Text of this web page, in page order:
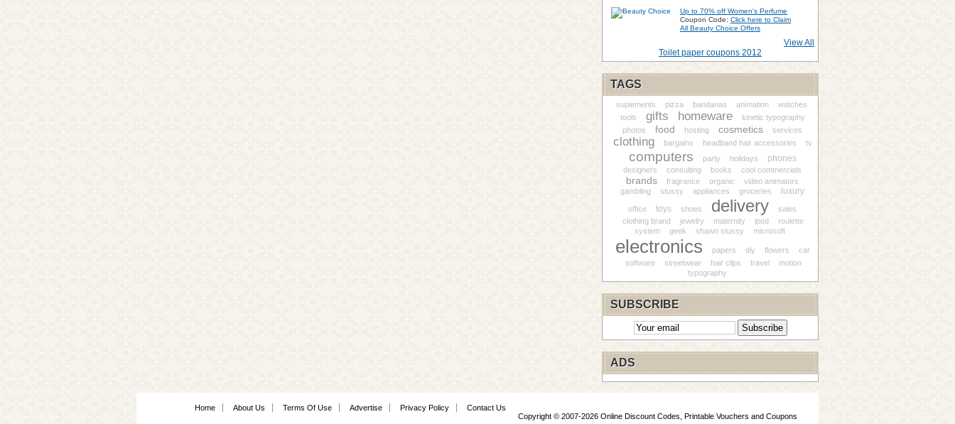
Up to 70% off Women's Perfume
Coupon Code: Click here to Claim
All Beauty Choice Offers
View All
Toilet paper coupons 2012
TAGS
suplements pizza bandanas animation
watches
tools
gifts homeware
kinetic typography
photos
food hosting cosmetics services
clothing bargains headband hair accessories tv
computers party holidays phones
designers consulting books cool commercials
brands fragrance organic
video animators
gambling
stussy appliances groceries luxury
office toys shoes delivery
sales
clothing brand
jewelry maternity ipod
roulette
system
geek shawn stussy microsoft
electronics papers diy flowers
car
software
streetwear hair clips travel
motion
typography
SUBSCRIBE
ADS
Home About Us Terms Of Use Advertise Privacy Policy
Contact Us
Copyright © 2007-2026 Online Discount Codes, Printable Vouchers and Coupons